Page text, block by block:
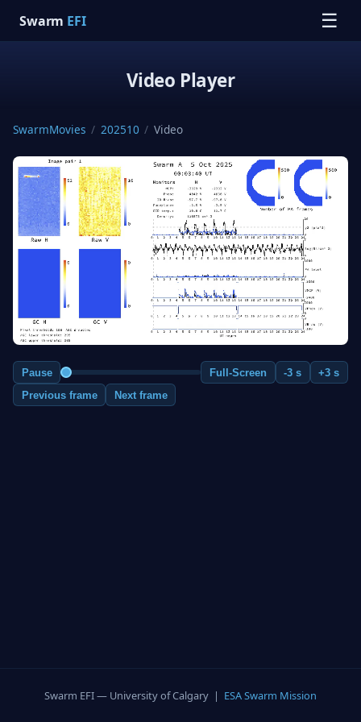
Swarm EFI ☰
Video Player
SwarmMovies / 202510 / Video
Pause Full-Screen -3 s
+3 s
Previous frame
Next frame
Swarm EFI — University of Calgary | ESA Swarm Mission